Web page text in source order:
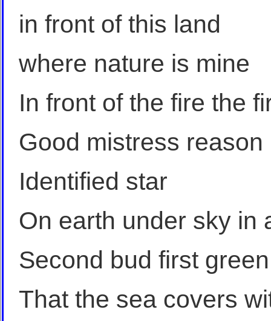
in front of this land
where nature is mine
In front of the fire the
Good mistress reason
Identified star
On earth under sky in
Second bud first
That the sea covers